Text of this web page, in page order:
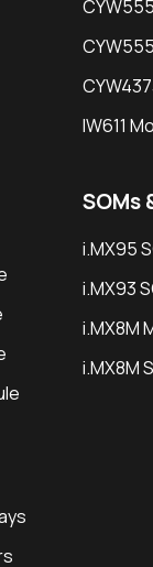
IW611
SOMs
i.MX95
i.MX93
i.MX8M
i.MX8M